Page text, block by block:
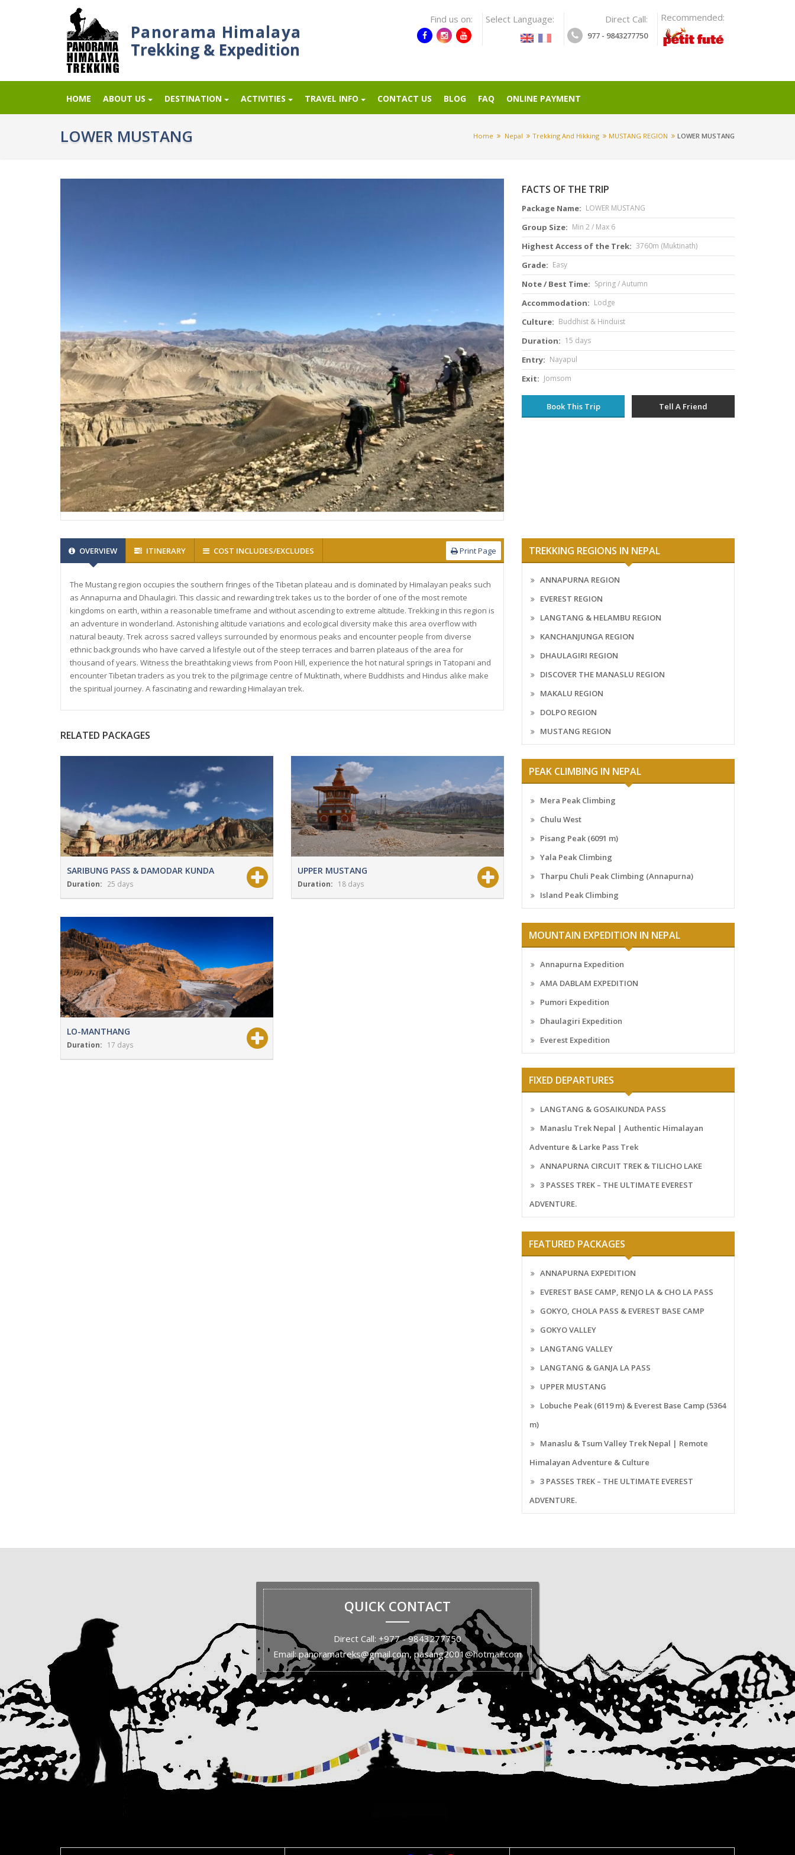
Panorama Himalaya
Trekking & Expedition
Find us on: Select Language: Direct Call:
977 - 9843277750
Recommended:
HOME ABOUT US DESTINATION ACTIVITIES TRAVEL INFO CONTACT US BLOG FAQ ONLINE PAYMENT
LOWER MUSTANG Home Nepal Trekking And Hikking MUSTANG REGION LOWER MUSTANG
FACTS OF THE TRIP
Package Name: LOWER MUSTANG
Group Size: Min 2 / Max 6
Highest Access of the Trek: 3760m (Muktinath)
Grade: Easy
Note / Best Time: Spring / Autumn
Accommodation: Lodge
Culture: Buddhist & Hinduist
Duration: 15 days
Entry: Nayapul
Exit: Jomsom
Book This Trip Tell A Friend
OVERVIEW ITINERARY COST INCLUDES/EXCLUDES Print Page
The Mustang region occupies the southern fringes of the Tibetan plateau and is dominated by Himalayan peaks such
as Annapurna and Dhaulagiri. This classic and rewarding trek takes us to the border of one of the most remote
kingdoms on earth, within a reasonable timeframe and without ascending to extreme altitude. Trekking in this region is
an adventure in wonderland. Astonishing altitude variations and ecological diversity make this area overflow with
natural beauty. Trek across sacred valleys surrounded by enormous peaks and encounter people from diverse
ethnic backgrounds who have carved a lifestyle out of the steep terraces and barren plateaus of the area for
thousand of years. Witness the breathtaking views from Poon Hill, experience the hot natural springs in Tatopani and
encounter Tibetan traders as you trek to the pilgrimage centre of Muktinath, where Buddhists and Hindus alike make
the spiritual journey. A fascinating and rewarding Himalayan trek.
RELATED PACKAGES
SARIBUNG PASS & DAMODAR KUNDA
Duration: 25 days
UPPER MUSTANG
Duration: 18 days
LO-MANTHANG
Duration: 17 days
TREKKING REGIONS IN NEPAL
ANNAPURNA REGION
EVEREST REGION
LANGTANG & HELAMBU REGION
KANCHANJUNGA REGION
DHAULAGIRI REGION
DISCOVER THE MANASLU REGION
MAKALU REGION
DOLPO REGION
MUSTANG REGION
PEAK CLIMBING IN NEPAL
Mera Peak Climbing
Chulu West
Pisang Peak (6091 m)
Yala Peak Climbing
Tharpu Chuli Peak Climbing (Annapurna)
Island Peak Climbing
MOUNTAIN EXPEDITION IN NEPAL
Annapurna Expedition
AMA DABLAM EXPEDITION
Pumori Expedition
Dhaulagiri Expedition
Everest Expedition
FIXED DEPARTURES
LANGTANG & GOSAIKUNDA PASS
Manaslu Trek Nepal | Authentic Himalayan
Adventure & Larke Pass Trek
ANNAPURNA CIRCUIT TREK & TILICHO LAKE
3 PASSES TREK – THE ULTIMATE EVEREST
ADVENTURE.
FEATURED PACKAGES
ANNAPURNA EXPEDITION
EVEREST BASE CAMP, RENJO LA & CHO LA PASS
GOKYO, CHOLA PASS & EVEREST BASE CAMP
GOKYO VALLEY
LANGTANG VALLEY
LANGTANG & GANJA LA PASS
UPPER MUSTANG
Lobuche Peak (6119 m) & Everest Base Camp (5364
m)
Manaslu & Tsum Valley Trek Nepal | Remote
Himalayan Adventure & Culture
3 PASSES TREK – THE ULTIMATE EVEREST
ADVENTURE.
QUICK CONTACT
Direct Call: +977 - 9843277750
Email: panoramatreks@gmail.com, pasang2001@hotmail.com